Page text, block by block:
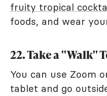
fruity tropical
foods, and wear
22. Take a "Walk"
You can use Zoom
tablet and go